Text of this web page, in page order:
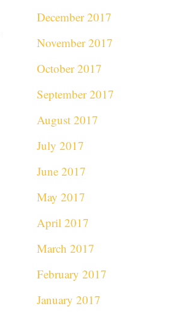
December 2017
November 2017
October 2017
September 2017
August 2017
July 2017
June 2017
May 2017
April 2017
March 2017
February 2017
January 2017